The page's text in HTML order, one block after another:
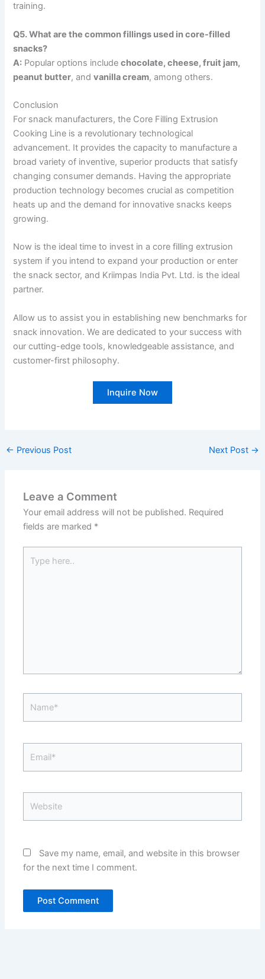
training.
Q5. What are the common fillings used in core-filled
snacks?
A: Popular options includechocolate, cheese, fruit jam,
peanut butter, andvanilla cream, among others.
Conclusion
For snack manufacturers, the Core Filling Extrusion
Cooking Line is a revolutionary technological
advancement. It provides the capacity to manufacture a
broad variety of inventive, superior products that satisfy
changing consumer demands. Having the appropriate
production technology becomes crucial as competition
heats up and the demand for innovative snacks keeps
growing.
Now is the ideal time to invest in a core filling extrusion
system if you intend to expand your production or enter
the snack sector, and Kriimpas India Pvt. Ltd. is the ideal
partner.
Allow us to assist you in establishing new benchmarks for
snack innovation. We are dedicated to your success with
our cutting-edge tools, knowledgeable assistance, and
customer-first philosophy.
Inquire Now
← Previous Post Next Post →
Leave a Comment
Your email address will not be published. Required
fields are marked *
here..
Save my name, email, and website in this browser
for the next time I comment.